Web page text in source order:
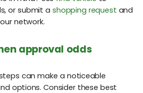
or submit ashopping request and
network.
approval odds
can make a noticeable
options. Consider these best